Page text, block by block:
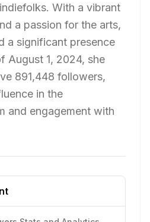
With a vibrant
a passion for the arts,
a significant presence
August 1, 2024, she
891,448 followers,
in the
and engagement with